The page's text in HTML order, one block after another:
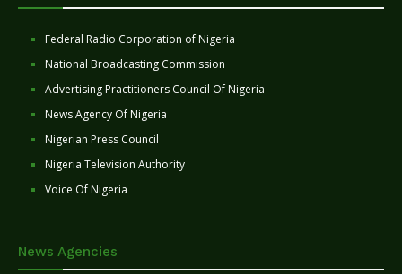
Federal Radio Corporation of Nigeria
National Broadcasting Commission
Advertising Practitioners Council Of Nigeria
News Agency Of Nigeria
Nigerian Press Council
Nigeria Television Authority
Voice Of Nigeria
News Agencies